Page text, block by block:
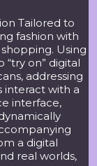
Tailored to
fashion with
Using
“try on” digital
addressing
interact with a
interface,
a digital
real worlds,